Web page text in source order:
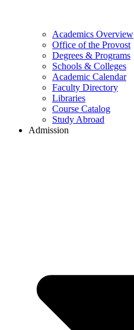
Academics Overview
Office of the Provost
Degrees & Programs
Schools & Colleges
Academic Calendar
Faculty Directory
Libraries
Course Catalog
Study Abroad
Admission